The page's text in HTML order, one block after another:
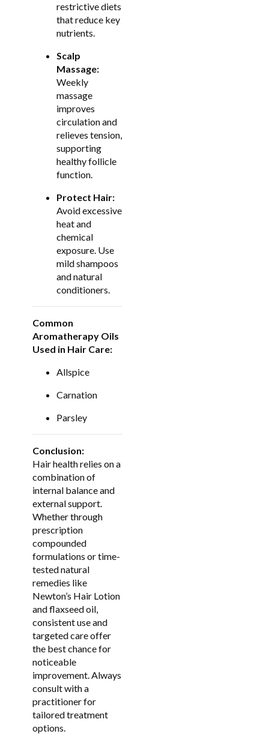
restrictive diets
that reduce key
nutrients.
Scalp
Massage:
Weekly
massage
improves
circulation and
relieves tension,
supporting
healthy follicle
function.
Protect Hair:
Avoid excessive
heat and
chemical
exposure. Use
mild shampoos
and natural
conditioners.
Common
Aromatherapy Oils
Used in Hair Care:
Allspice
Carnation
Parsley
Conclusion:
Hair health relies on a
combination of
internal balance and
external support.
Whether through
prescription
compounded
formulations or time-
tested natural
remedies like
Newton’s Hair Lotion
and flaxseed oil,
consistent use and
targeted care offer
the best chance for
noticeable
improvement. Always
consult with a
practitioner for
tailored treatment
options.